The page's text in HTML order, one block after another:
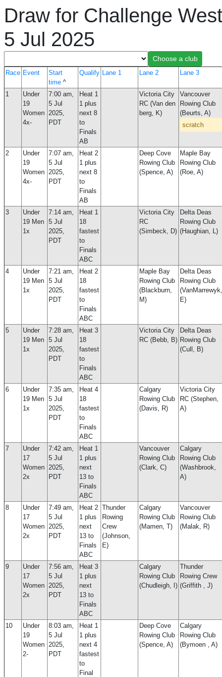
Draw for Challenge
5 Jul 2025
Race Event
Start
time^
Qualify Lane 1 Lane 2 Lane 3
1
Under
19
Women
4x-
7:00 am,
5 Jul
2025,
PDT
Heat 1
1 plus
next 8
to
Finals
AB
Victoria City
RC (Van den
berg, K)
Vancouver
Rowing Club
(Beurts, A)
scratch
2
Under
19
Women
4x-
7:07 am,
5 Jul
2025,
PDT
Heat 2
1 plus
next 8
to
Finals
AB
Deep Cove
Rowing Club
(Spence, A)
Maple Bay
Rowing Club
(Roe, A)
3
Under
19 Men
1x
7:14 am,
5 Jul
2025,
PDT
Heat 1
18
fastest
to
Finals
ABC
Victoria City
RC
(Simbeck, D)
Delta Deas
Rowing Club
(Haughian, L)
4
Under
19 Men
1x
7:21 am,
5 Jul
2025,
PDT
Heat 2
18
fastest
to
Finals
ABC
Maple Bay
Rowing Club
(Blackburn,
M)
Delta Deas
Rowing Club
(VanMarrewyk,
E)
5
Under
19 Men
1x
7:28 am,
5 Jul
2025,
PDT
Heat 3
18
fastest
to
Finals
ABC
Victoria City
RC (Bebb, B)
Delta Deas
Rowing Club
(Cull, B)
6
Under
19 Men
1x
7:35 am,
5 Jul
2025,
PDT
Heat 4
18
fastest
to
Finals
ABC
Calgary
Rowing Club
(Davis, R)
Victoria City
RC (Stephen,
A)
7
Under
17
Women
2x
7:42 am,
5 Jul
2025,
PDT
Heat 1
1 plus
next
13 to
Finals
ABC
Vancouver
Rowing Club
(Clark, C)
Calgary
Rowing Club
(Washbrook,
A)
8
Under
17
Women
2x
7:49 am,
5 Jul
2025,
PDT
Heat 2
1 plus
next
13 to
Finals
ABC
Thunder
Rowing
Crew
(Johnson,
E)
Calgary
Rowing Club
(Mamen, T)
Vancouver
Rowing Club
(Malak, R)
9
Under
17
Women
2x
7:56 am,
5 Jul
2025,
PDT
Heat 3
1 plus
next
13 to
Finals
ABC
Calgary
Rowing Club
(Chudleigh, I)
Thunder
Rowing Crew
(Griffith , J)
10
Under
19
Women
2-
8:03 am,
5 Jul
2025,
PDT
Heat 1
1 plus
next 4
fastest
to
Final
Deep Cove
Rowing Club
(Spence, A)
Calgary
Rowing Club
(Bymoen , A)